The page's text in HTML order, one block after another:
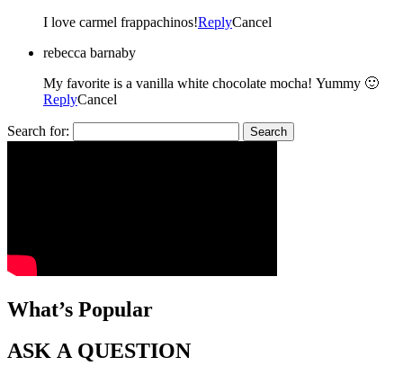
I love carmel frappachinos!ReplyCancel
rebecca barnaby
My favorite is a vanilla white chocolate mocha! Yummy 🙂
ReplyCancel
Search for:
What’s Popular
ASK A QUESTION